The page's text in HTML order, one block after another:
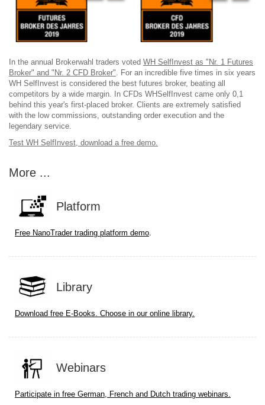
In the annual Brokerwahl traders voted WH SelfInvest as "Nr. 1 Futures
Broker" and "Nr. 2 CFD Broker". For an incredible five times in six years
WH SelfInvest is considered the best futures broker, beating all
competitors by a wide margin. In CFDs WHSelfInvest came only 0,1
behind this year's first-placed broker. Clients are extremely satisfied
with the low commissions, outstanding order execution and the
legendary service.
Test WH SelfInvest, download a free demo.
More ...
Platform
Free NanoTrader trading platform demo.
Library
Download free E-Books. Choose in our online library.
Webinars
Participate in free German, French and Dutch trading webinars.